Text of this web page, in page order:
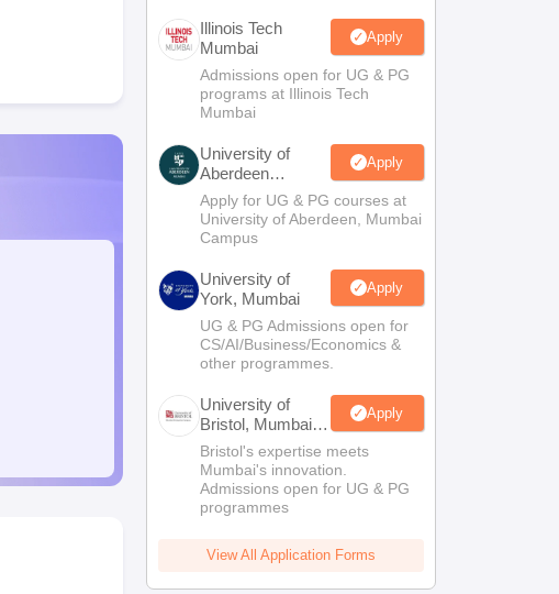
Illinois Tech
Mumbai
Apply
Admissions open for UG & PG
programs at Illinois Tech
Mumbai
University of
Aberdeen
Mumbai
Apply
Apply for UG & PG courses at
University of Aberdeen, Mumbai
Campus
University of
York, Mumbai
Apply
UG & PG Admissions open for
CS/AI/Business/Economics &
other programmes.
University of
Bristol, Mumbai
Enterprise
Campus
Apply
Bristol's expertise meets
Mumbai's innovation.
Admissions open for UG & PG
programmes
View All Application Forms